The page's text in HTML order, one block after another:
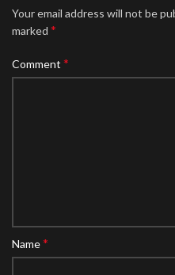
Your email address will not be
marked *
Comment *
Name*